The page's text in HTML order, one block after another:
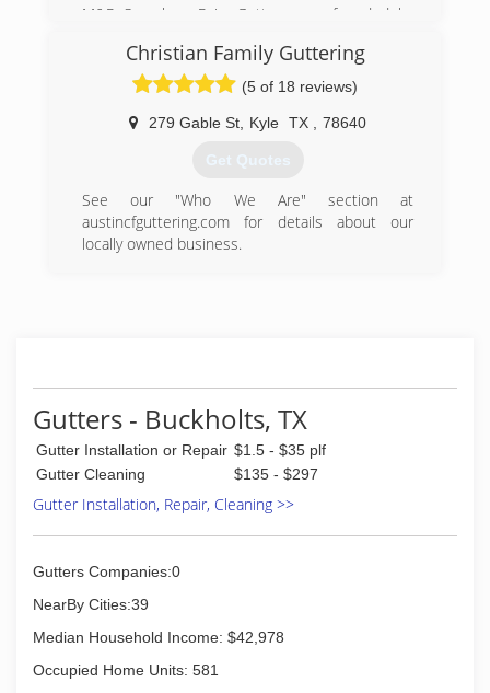
M&R Seamless Rain Gutters was founded by
been in the gutter industry for over 17 years.
With the support of his wife, Rosario, and his
children, they were able to start this family
owned and opereated rain gutter business.
(512) 200-4307
Christian Family Guttering
(5 of 18 reviews)
279 Gable St Kyle TX 78640
Get Quotes
See our "Who We Are" section at
austincfguttering.com for details about our
locally owned business.
Gutters - Buckholts, TX
Gutter Installation or Repair $1.5 - $35 plf
Gutter Cleaning
$135 - $297
Gutter Installation, Repair, Cleaning >>
Gutters Companies:0
NearBy Cities:39
Median Household Income: $42,978
Occupied Home Units: 581